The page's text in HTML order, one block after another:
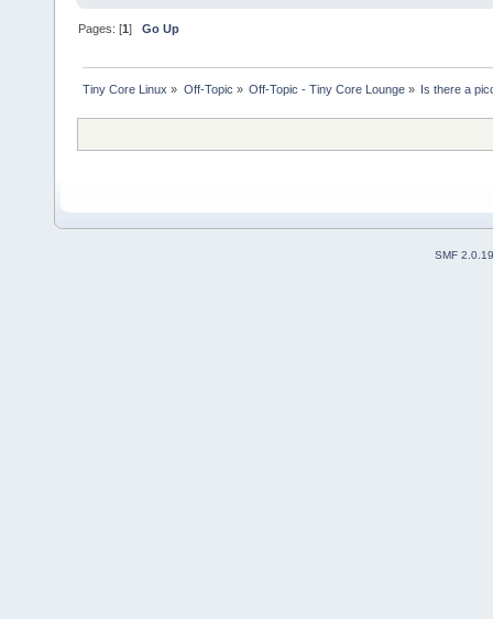
Pages: [1]Go Up
Tiny Core Linux » Off-Topic » Off-Topic - Tiny Core Lounge» Is there a
SMF 2.0.19